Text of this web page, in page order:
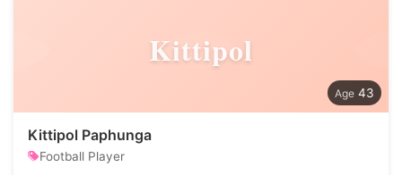
Kittipol
43
Kittipol Paphunga
Football Player